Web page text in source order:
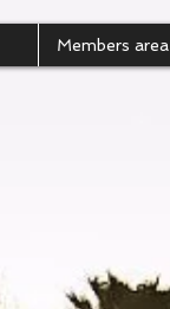
Members area